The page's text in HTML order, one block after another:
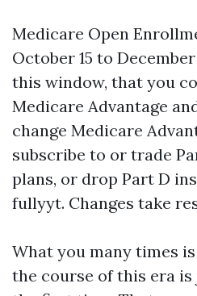
Medicare Open
October 15 to
this window, that you
Medicare Advantage
change Medicare
subscribe to or trade
plans, or drop Part D
fullyyt. Changes take
What you many times
the course of this era